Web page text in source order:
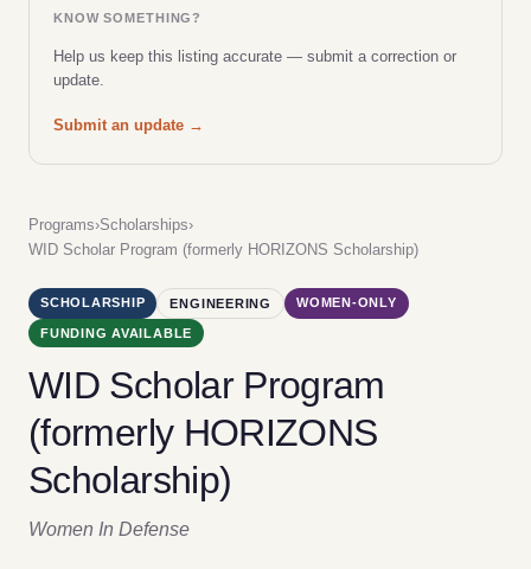
Programs›Scholarships›
WID Scholar Program (formerly HORIZONS Scholarship)
SCHOLARSHIP ENGINEERING WOMEN-ONLY
FUNDING AVAILABLE
WID Scholar Program
(formerly HORIZONS
Scholarship)
Women In Defense
KNOW SOMETHING?
Help us keep this listing accurate — submit a correction or
update.
Submit an update →